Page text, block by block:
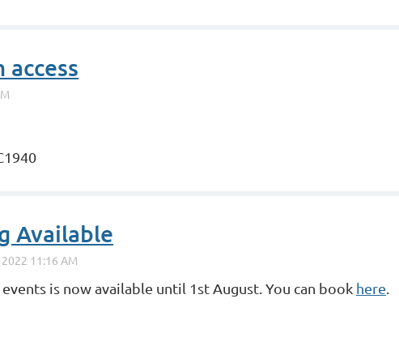
access
Available
is now available until 1st August. You can book here